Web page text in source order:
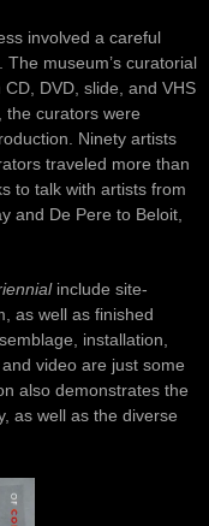
involved a careful
museum’s curatorial
DVD, slide, and VHS
the curators were
Ninety artists
traveled more than
to talk with artists from
and De Pere to Beloit,
include site-
as well as finished
installation,
video are just some
also demonstrates the
as well as the diverse